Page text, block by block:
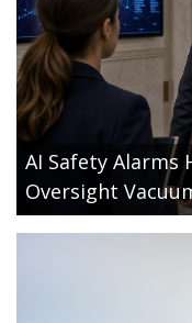
AI Safety Alarms
Oversight